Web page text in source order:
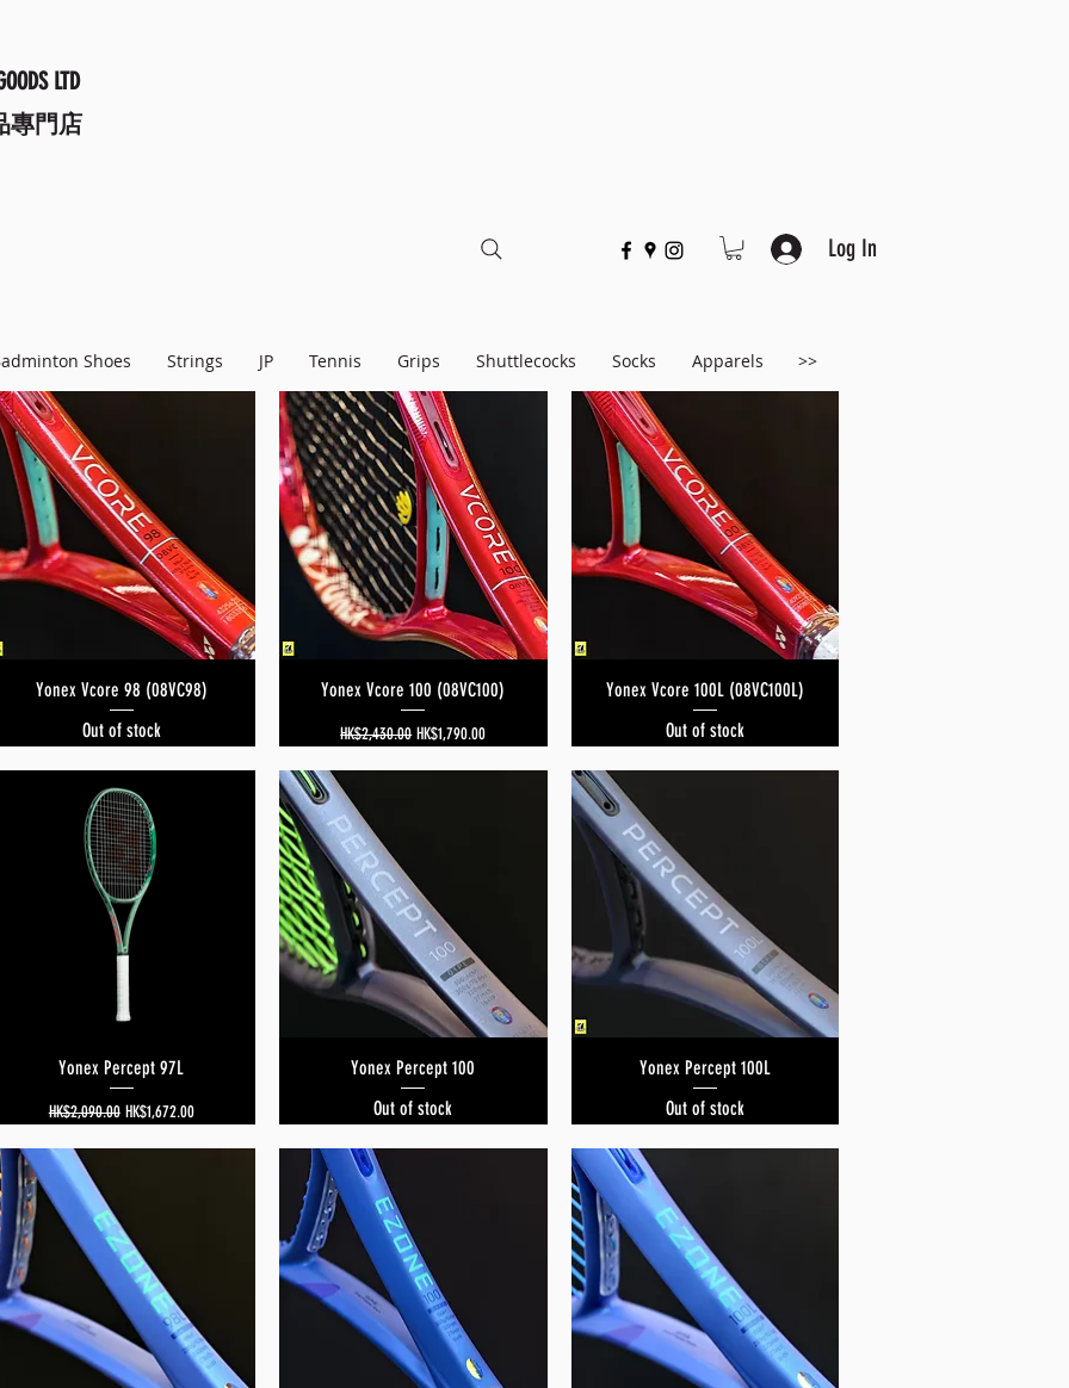
LTD
專門店
Log In
Shoes Strings JP Tennis Grips Shuttlecocks Socks Apparels >>
Quick View
Yonex Vcore 98 (08VC98)
Out of stock
Quick View
Yonex Vcore 100 (08VC100)
Regular Price
HK$2,430.00 Sale Price
HK$1,790.00
Quick View
Yonex Vcore 100L (08VC100L)
Out of stock
Quick View
Yonex Percept 97L
Regular Price
HK$2,090.00 Sale Price
HK$1,672.00
Quick View
Yonex Percept 100
Out of stock
Quick View
Yonex Percept 100L
Out of stock